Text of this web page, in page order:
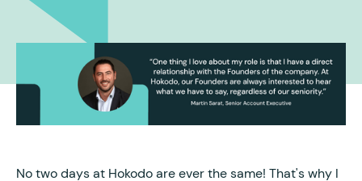
No two days at Hokodo are ever the same! That's why I